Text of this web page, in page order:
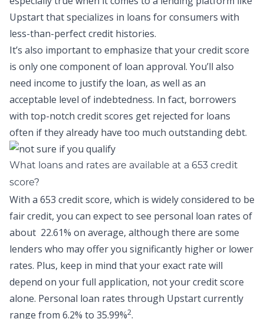
Upstart that specializes in loans for consumers with
less-than-perfect credit histories.
It’s also important to emphasize that your credit score
is only one component of loan approval. You’ll also
need income to justify the loan, as well as an
acceptable level of indebtedness. In fact, borrowers
with top-notch credit scores get rejected for loans
often if they already have too much outstanding debt.
What loans and rates are available at a 653 credit
score?
With a 653 credit score, which is widely considered to be
fair credit, you can expect to see personal loan rates of
about 22.61% on average, although there are some
lenders who may offer you significantly higher or lower
rates. Plus, keep in mind that your exact rate will
depend on your full application, not your credit score
alone. Personal loan rates through Upstartcurrently
range from 6.2% to 35.99%2.